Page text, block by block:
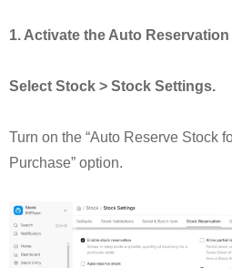
1. Activate the Auto
Select Stock > Stock Settings.
Turn on the “Auto Reserve Stock
Purchase” option.